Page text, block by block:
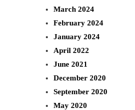
March 2024
February 2024
January 2024
April 2022
June 2021
December 2020
September 2020
May 2020